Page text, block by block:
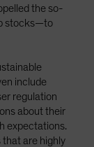
the so-
stocks—to
include
regulation
about their
expectations.
that are highly